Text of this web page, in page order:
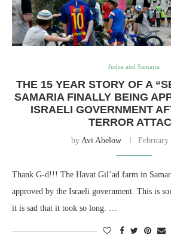
Judea and Samaria
THE 15 YEAR STORY OF A
SAMARIA FINALLY BEING
ISRAELI GOVERNMENT
TERROR
by Avi Abelow February
Thank G-d!!! The Havat Gil’ad farm in
approved by the Israeli government. This is
it is sad that it took so long. …